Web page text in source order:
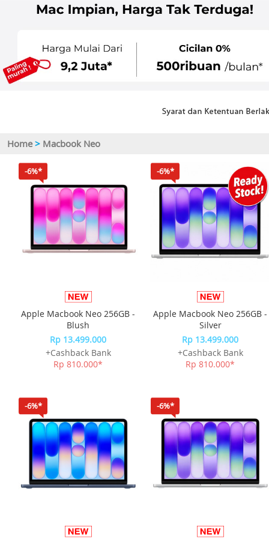
Home > Macbook Neo
-6%*
Apple Macbook Neo 256GB -
Blush
Rp 13.499.000
+Cashback Bank
Rp 810.000*
-6%*
Apple Macbook Neo 256GB -
Silver
Rp 13.499.000
+Cashback Bank
Rp 810.000*
-6%* -6%*